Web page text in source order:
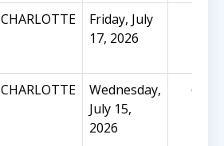
CHARLOTTE
Friday, July
17, 2026
CHARLOTTE
Wednesday,
July 15,
2026
62